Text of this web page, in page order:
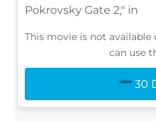
Pokrovsky Gate 2," in
This movie is not
can use
30